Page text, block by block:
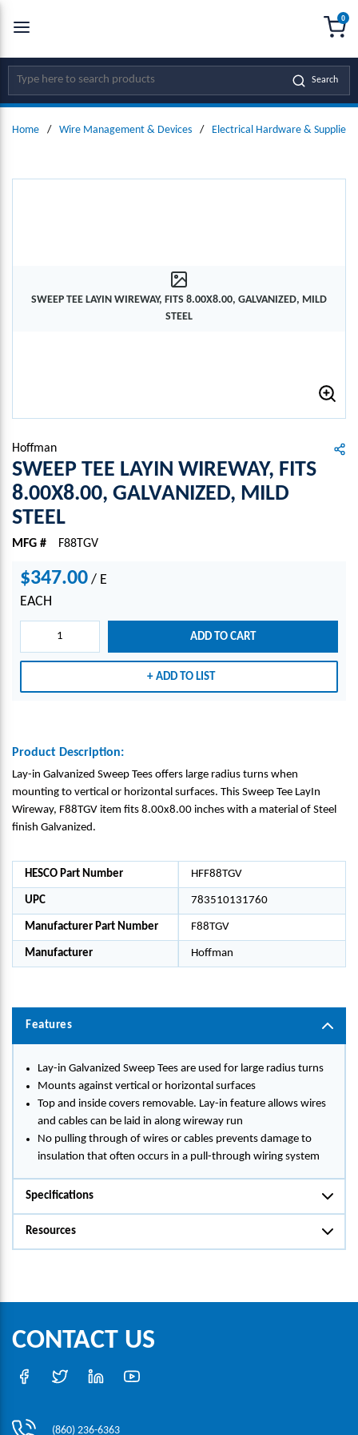
SKIP TO MAIN CONTENT
Site Search Search
0
Home / Wire Management & Devices / Electrical Hardware & Supplies
SWEEP TEE LAYIN WIREWAY, FITS 8.00X8.00, GALVANIZED, MILD
STEEL
Hoffman
SWEEP TEE LAYIN WIREWAY, FITS
8.00X8.00, GALVANIZED, MILD
STEEL
MFG # F88TGV
$347.00 / E
EACH
ADD TO CART
ADD TO LIST
Product Description:
Lay-in Galvanized Sweep Tees offers large radius turns when
mounting to vertical or horizontal surfaces. This Sweep Tee LayIn
Wireway, F88TGV item fits 8.00x8.00 inches with a material of Steel
finish Galvanized.
HESCO Part Number HFF88TGV
UPC 783510131760
Manufacturer Part Number F88TGV
Manufacturer Hoffman
Features
Lay-in Galvanized Sweep Tees are used for large radius turns
Mounts against vertical or horizontal surfaces
Top and inside covers removable. Lay-in feature allows wires
and cables can be laid in along wireway run
No pulling through of wires or cables prevents damage to
insulation that often occurs in a pull-through wiring system
Specifications
Resources
CONTACT US
(860) 236-6363